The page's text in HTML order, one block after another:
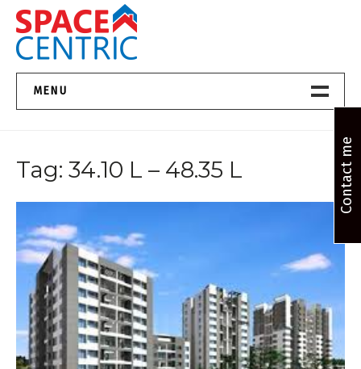
Skip
content
Top Estate Agents in Pune
MENU
About Us
Services
FAQs
Contact
Tag: 34.10 L – 48.35 L Contact me